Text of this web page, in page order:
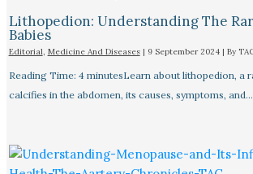
Lithopedion: Understanding The
Babies
Editorial Medicine And Diseases| 9 September 2024 | By
Reading Time: 4 minutesLearn about lithopedion, a
calcifies in the abdomen, its causes, symptoms, and…